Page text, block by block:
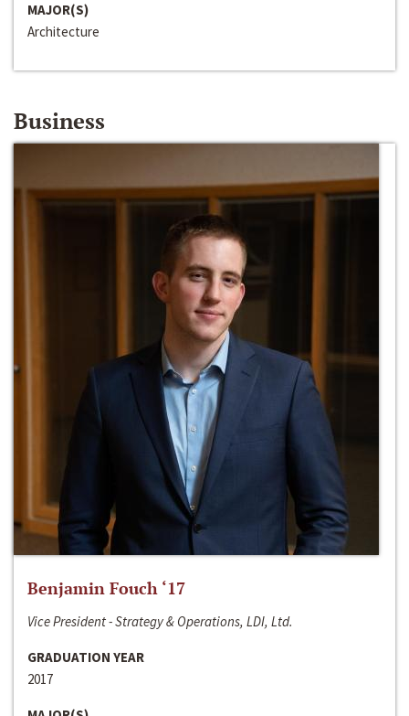
MAJOR(S)
Architecture
Business
Benjamin Fouch ‘17
Vice President - Strategy & Operations, LDI, Ltd.
GRADUATION YEAR
2017